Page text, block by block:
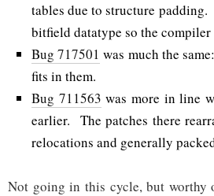
tables due to structure
bitfield datatype so the
Bug 717501 was much the
fits in them.
Bug 711563 was more in line
earlier. The patches there
relocations and generally
Not going in this cycle, but